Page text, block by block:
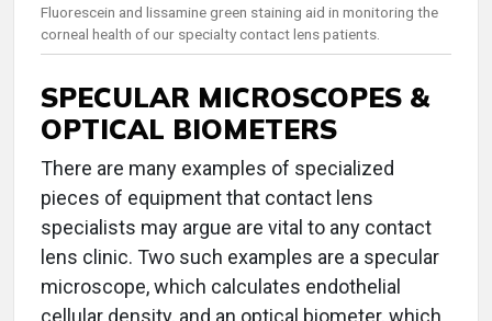
Fluorescein and lissamine green staining aid in monitoring the
corneal health of our specialty contact lens patients.
SPECULAR MICROSCOPES &
OPTICAL BIOMETERS
There are many examples of specialized
pieces of equipment that contact lens
specialists may argue are vital to any contact
lens clinic. Two such examples are a specular
microscope, which calculates endothelial
cellular density, and an optical biometer, which